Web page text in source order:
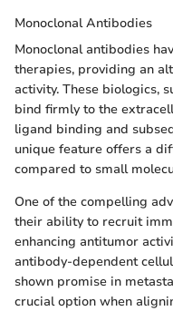
Monoclonal Antibodies
Monoclonal antibodies
therapies, providing an
activity. These biologics,
bind firmly to the
ligand binding and
unique feature offers a
compared to small
One of the compelling
their ability to recruit
enhancing antitumor
antibody-dependent
shown promise in
crucial option when